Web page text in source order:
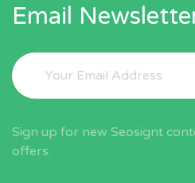
Email
Sign up for new Seosignt
offers.